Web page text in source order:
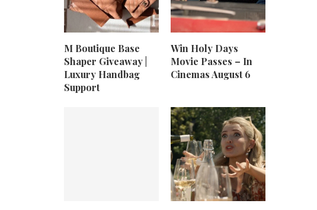
M Boutique Base
Shaper Giveaway |
Luxury Handbag
Support
Win Holy Days
Movie Passes – In
Cinemas August 6